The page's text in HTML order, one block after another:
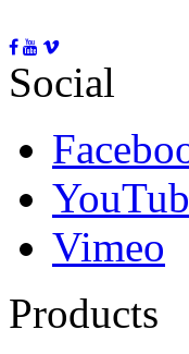
Social
Vimeo
Products